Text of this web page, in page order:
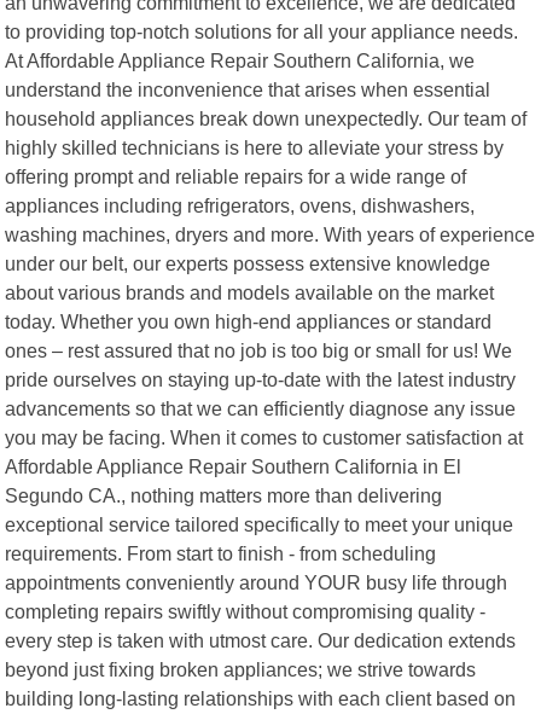
to providing top-notch solutions for all your appliance needs.
At Affordable Appliance Repair Southern California, we
understand the inconvenience that arises when essential
household appliances break down unexpectedly. Our team of
highly skilled technicians is here to alleviate your stress by
offering prompt and reliable repairs for a wide range of
appliances including refrigerators, ovens, dishwashers,
washing machines, dryers and more. With years of experience
under our belt, our experts possess extensive knowledge
about various brands and models available on the market
today. Whether you own high-end appliances or standard
ones – rest assured that no job is too big or small for us! We
pride ourselves on staying up-to-date with the latest industry
advancements so that we can efficiently diagnose any issue
you may be facing. When it comes to customer satisfaction at
Affordable Appliance Repair Southern California in El
Segundo CA., nothing matters more than delivering
exceptional service tailored specifically to meet your unique
requirements. From start to finish - from scheduling
appointments conveniently around YOUR busy life through
completing repairs swiftly without compromising quality -
every step is taken with utmost care. Our dedication extends
beyond just fixing broken appliances; we strive towards
building long-lasting relationships with each client based on